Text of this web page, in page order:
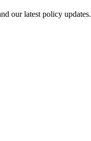
our latest policy updates.